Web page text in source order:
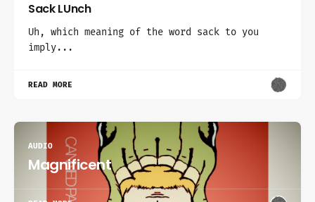
Sack LUnch
Uh, which meaning of the word sack to you
imply...
READ MORE
AUDIO
Magnificent